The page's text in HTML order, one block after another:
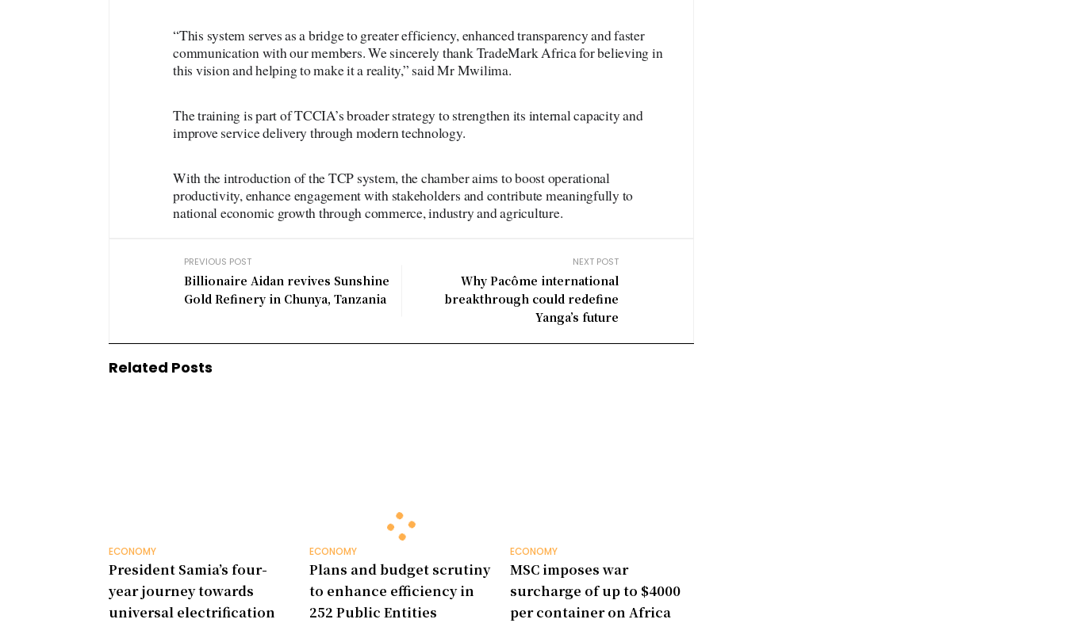
“This system serves as a bridge to greater efficiency, enhanced transparency and faster
communication with our members. We sincerely thank TradeMark Africa for believing in
this vision and helping to make it a reality,” said Mr Mwilima.
The training is part of TCCIA’s broader strategy to strengthen its internal capacity and
improve service delivery through modern technology.
With the introduction of the TCP system, the chamber aims to boost operational
productivity, enhance engagement with stakeholders and contribute meaningfully to
national economic growth through commerce, industry and agriculture.
PREVIOUS POST
Billionaire Aidan revives Sunshine
Gold Refinery in Chunya, Tanzania
NEXT POST
Why Pacôme international
breakthrough could redefine
Yanga’s future
Related Posts
ECONOMY
President Samia’s four-
year journey towards
universal electrification
ECONOMY
Plans and budget scrutiny
to enhance efficiency in
252 Public Entities
ECONOMY
MSC imposes war
surcharge of up to $4000
per container on Africa